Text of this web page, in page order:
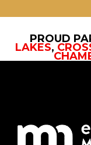
PROUD
LAKES,